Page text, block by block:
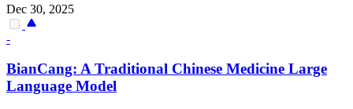
Dec 30, 2025
-
BianCang: A Traditional Chinese Medicine Large
Language Model